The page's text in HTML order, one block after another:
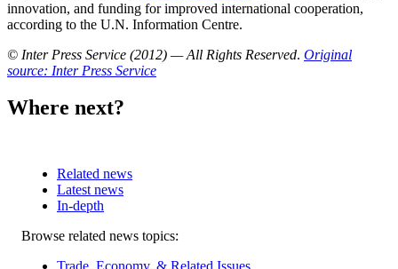
innovation, and funding for improved international cooperation,
according to the U.N. Information Centre.
© Inter Press Service (2012) — All Rights Reserved. Original
source: Inter Press Service
Where next?
Related news
Latest news
In-depth
Related
Browse related news topics: